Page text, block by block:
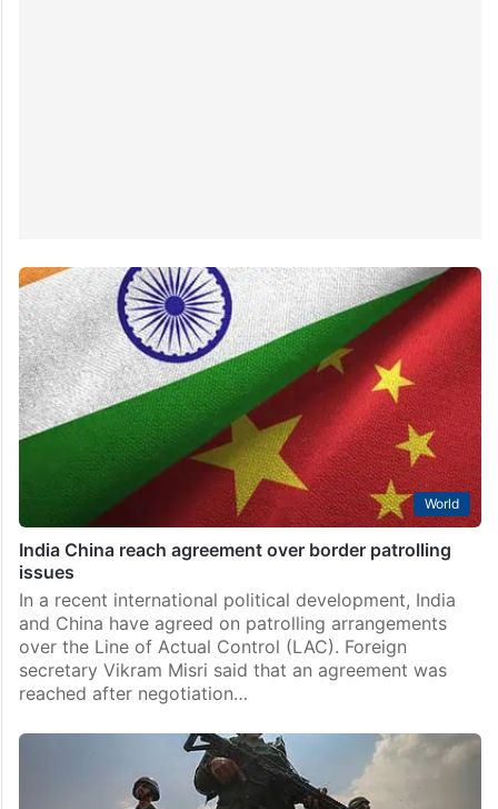
World
India China reach agreement over border patrolling
issues
In a recent international political development, India
and China have agreed on patrolling arrangements
over the Line of Actual Control (LAC). Foreign
secretary Vikram Misri said that an agreement was
reached after negotiation…